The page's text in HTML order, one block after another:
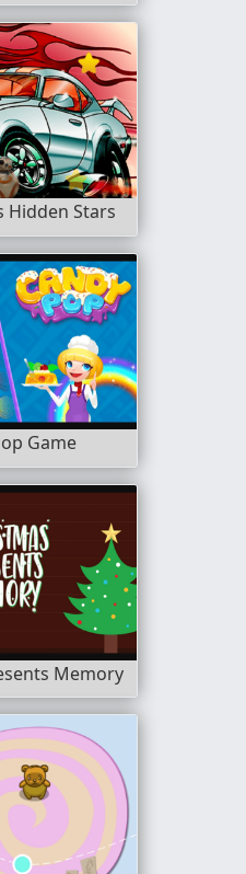
Hidden Stars
Game
Memory